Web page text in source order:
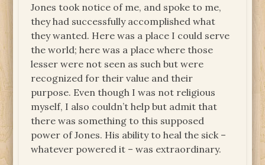
Jones took notice of me, and spoke to me,
they had successfully accomplished what
they wanted. Here was a place I could serve
the world; here was a place where those
lesser were not seen as such but were
recognized for their value and their
purpose. Even though I was not religious
myself, I also couldn’t help but admit that
there was something to this supposed
power of Jones. His ability to heal the sick –
whatever powered it – was extraordinary.